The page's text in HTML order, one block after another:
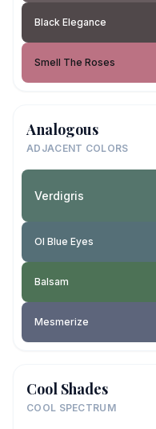
Black Elegance
Smell The Roses
Analogous
ADJACENT COLORS
Verdigris
Ol Blue Eyes
Balsam
Mesmerize
Cool Shades
COOL SPECTRUM